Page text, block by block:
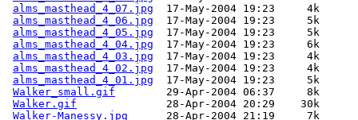
alms_masthead_4_07.jpg
  17-May-2004 19:23     4k
alms_masthead_4_06.jpg
  17-May-2004 19:23     5k
alms_masthead_4_05.jpg
  17-May-2004 19:23     5k
alms_masthead_4_04.jpg
  17-May-2004 19:23     6k
alms_masthead_4_03.jpg
  17-May-2004 19:23     4k
alms_masthead_4_02.jpg
  17-May-2004 19:23     4k
alms_masthead_4_01.jpg
  17-May-2004 19:23     5k
Walker_small.gif
        29-Apr-2004 06:37     8k
Walker.gif
              28-Apr-2004 20:29    30k
Walker-Manessy.jpg
      28-Apr-2004 21:19     7k